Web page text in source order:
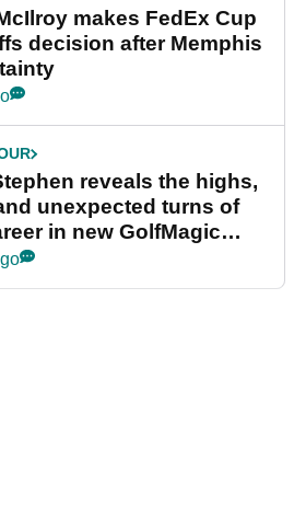
makes FedEx Cup
decision after Memphis
reveals the highs,
unexpected turns of
in new GolfMagic
Her Game